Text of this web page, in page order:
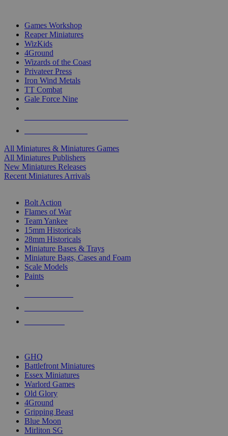
Games Workshop
Reaper Miniatures
WizKids
4Ground
Wizards of the Coast
Privateer Press
Iron Wind Metals
TT Combat
Gale Force Nine
All Miniatures & Miniatures Games
All Miniatures Publishers
New Miniatures Releases
Recent Miniatures Arrivals
Bolt Action
Flames of War
Team Yankee
15mm Historicals
28mm Historicals
Miniature Bases & Trays
Miniature Bags, Cases and Foam
Scale Models
Paints
GHQ
Battlefront Miniatures
Essex Miniatures
Warlord Games
Old Glory
4Ground
Gripping Beast
Blue Moon
Mirliton SG